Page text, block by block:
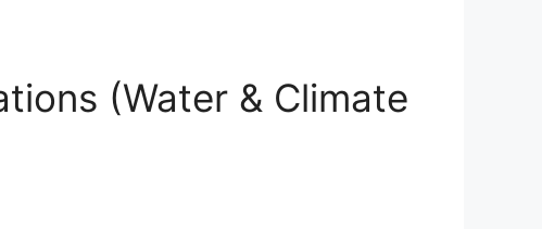
(Water & Climate